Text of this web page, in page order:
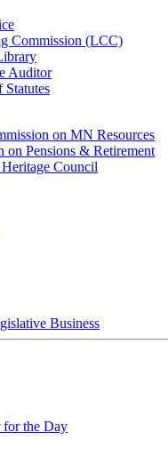
Commission (LCC)
Auditor
on MN Resources
on Pensions & Retirement
Council
Business
for the Day